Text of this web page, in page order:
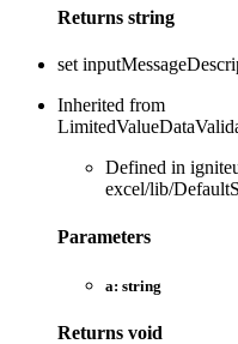
Returns string
set
Inherited from
Defined in
excel/lib/
Parameters
a: string
Returns void